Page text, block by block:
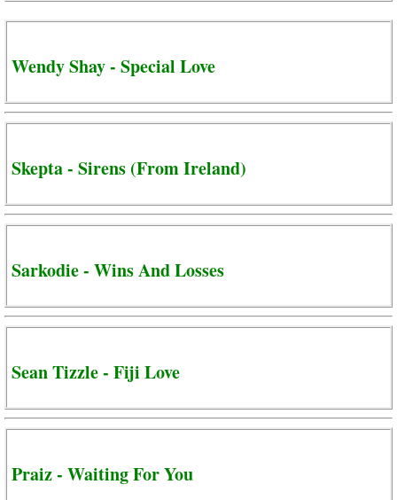
Wendy Shay - Special Love
Skepta - Sirens (From Ireland)
Sarkodie - Wins And Losses
Sean Tizzle - Fiji Love
Praiz - Waiting For You